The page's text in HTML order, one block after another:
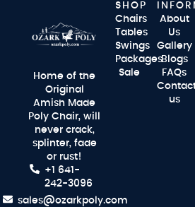
Home of the
Original
Amish Made
Poly Chair, will
never crack,
splinter, fade
or rust!
+1 641-
242-3096
sales@ozarkpoly.com
SHOP
Chairs
Tables
Swings
Packages
Sale
About
Us
Gallery
Blogs
FAQs
us